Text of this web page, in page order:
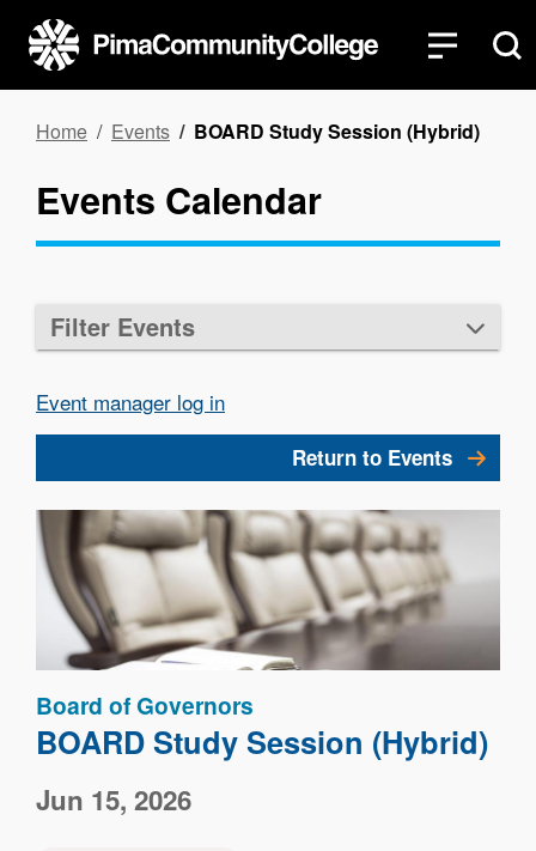
main
content
Breadcrumb
Home Events BOARD Study Session (Hybrid)
Events Calendar
Filter Events
Event manager log in
Return to Events
Image
Board of Governors
BOARD Study Session (Hybrid)
Jun 15, 2026